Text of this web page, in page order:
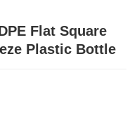
Flat Square
Plastic Bottle